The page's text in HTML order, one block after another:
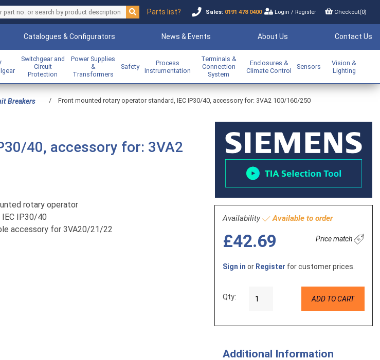
Parts list? Sales: 0191 478 0400 Login/ Register Checkout(0)
Catalogues & Configurators News & Events About Us Contact Us
Switchgear and
Circuit
Protection
Power Supplies
&
Transformers
Safety
Process
Instrumentation
Terminals &
Connection
System
Enclosures &
Climate Control
Sensors
Vision &
Lighting
Breakers / Front mounted rotary operator standard, IEC IP30/40, accessory for: 3VA2 100/160/250
40, accessory for: 3VA2
rotary operator
IEC IP30/40
accessory for 3VA20/21/22
Availability Available to order
£42.69 Price match
Sign in or Register for customer prices.
Qty: ADD TO CART
Additional Information